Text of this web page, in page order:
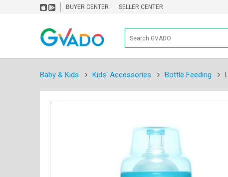
BUYER CENTER SELLER CENTER
Baby & Kids Kids' Accessories Bottle Feeding